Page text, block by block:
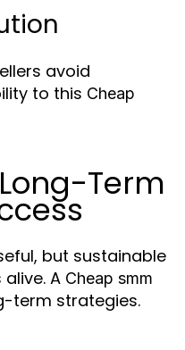
avoid
to this Cheap
Term
but sustainable
A Cheap smm
term strategies.